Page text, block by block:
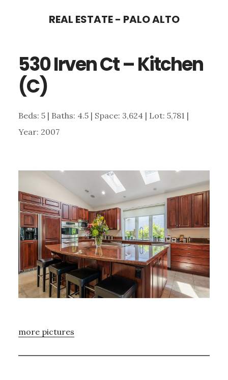
content
sidebar
REAL ESTATE - PALO ALTO
530 Irven Ct – Kitchen
(C)
Beds: 5 | Baths: 4.5 | Space: 3,624 | Lot: 5,781 |
Year: 2007
more pictures